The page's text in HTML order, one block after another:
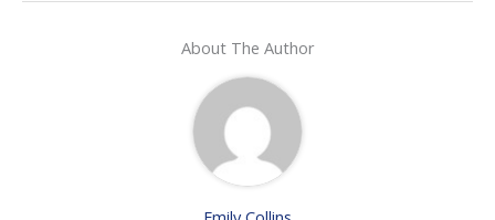
About The Author